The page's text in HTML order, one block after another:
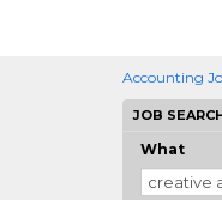
Accounting
JOB
What